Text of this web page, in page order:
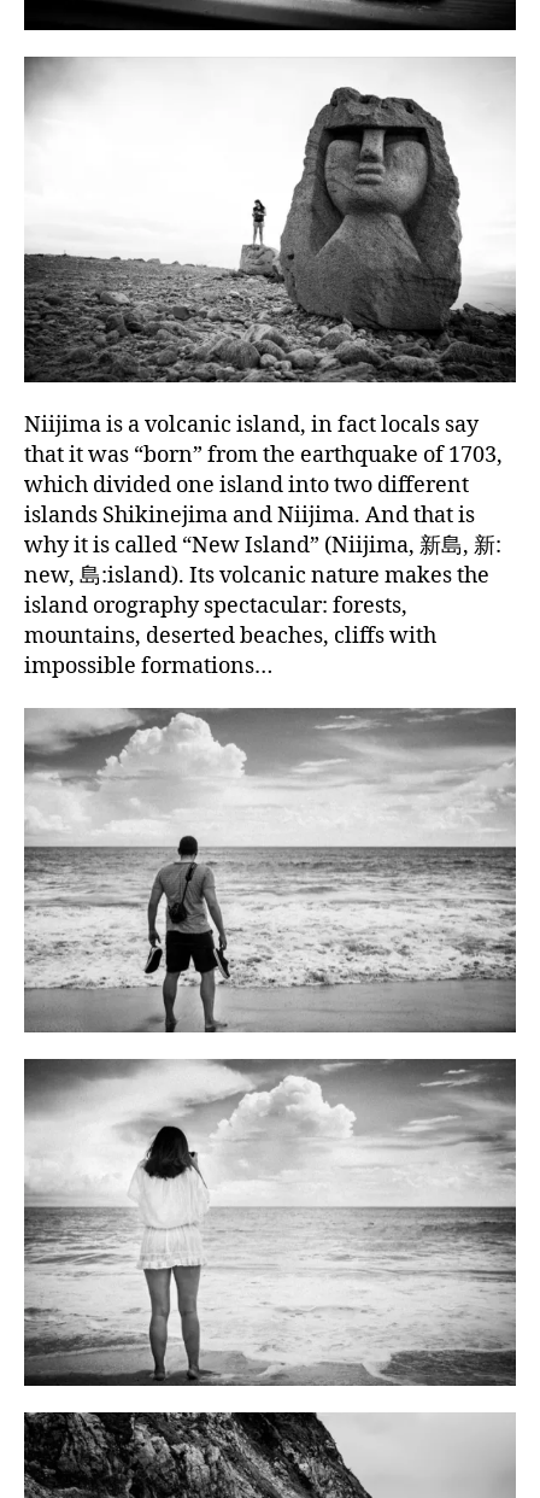
Niijima is a volcanic island, in fact locals say
that it was “born” from the earthquake of 1703,
which divided one island into two different
islands Shikinejima and Niijima. And that is
why it is called “New Island” (Niijima, 新島, 新:
new, 島:island). Its volcanic nature makes the
island orography spectacular: forests,
mountains, deserted beaches, cliffs with
impossible formations…